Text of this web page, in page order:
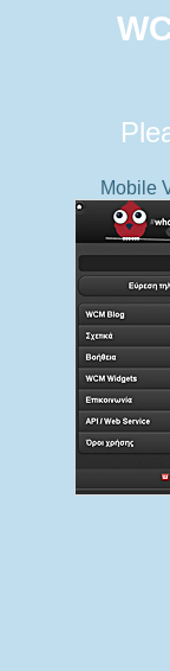
Mobile